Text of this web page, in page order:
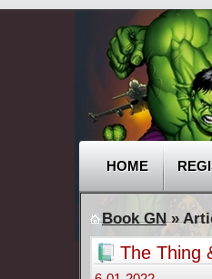
HOME
Book GN»
The Thing